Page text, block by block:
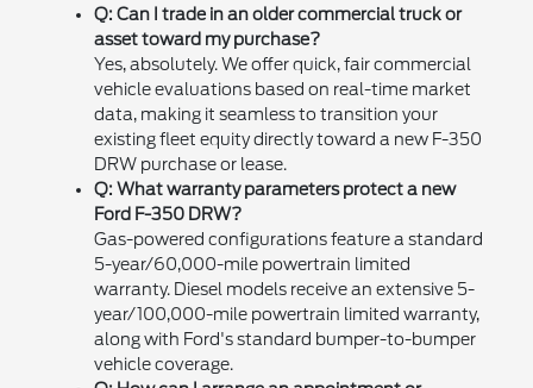
Q: Can I trade in an older commercial truck or
asset toward my purchase?
Yes, absolutely. We offer quick, fair commercial
vehicle evaluations based on real-time market
data, making it seamless to transition your
existing fleet equity directly toward a new F-350
DRW purchase or lease.
Q: What warranty parameters protect a new
Ford F-350 DRW?
Gas-powered configurations feature a standard
5-year/60,000-mile powertrain limited
warranty. Diesel models receive an extensive 5-
year/100,000-mile powertrain limited warranty,
along with Ford's standard bumper-to-bumper
vehicle coverage.